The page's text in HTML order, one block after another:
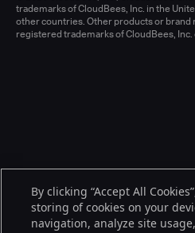
trademarks of CloudBees, Inc. in the
other countries. Other products or brand
registered trademarks of CloudBees,
By clicking “Accept All
storing of cookies on your
navigation, analyze site